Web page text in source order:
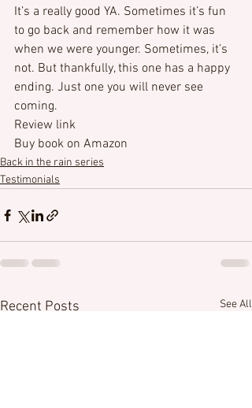
It’s a really good YA. Sometimes it’s fun
to go back and remember how it was
when we were younger. Sometimes, it’s
not. But thankfully, this one has a happy
ending. Just one you will never see
coming.
Review link
Buy book on Amazon
Back in the rain series
Testimonials
Recent Posts See All